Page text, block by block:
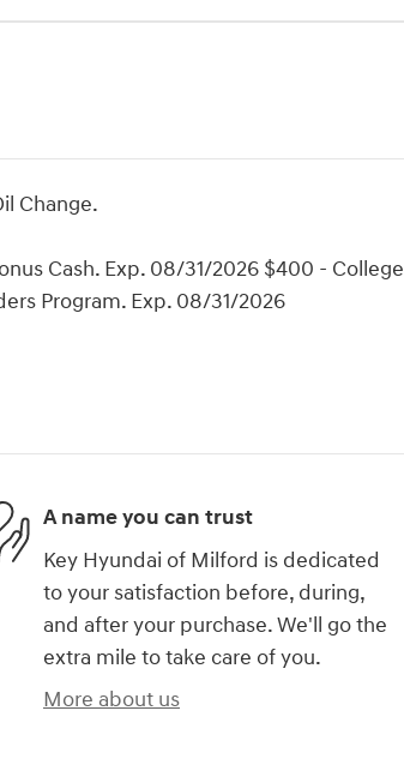
Change.
Cash. Exp. 08/31/2026 $400 - College
Program. Exp. 08/31/2026
A name you can trust
Key Hyundai of Milford is dedicated
to your satisfaction before, during,
and after your purchase. We'll go the
extra mile to take care of you.
More about us